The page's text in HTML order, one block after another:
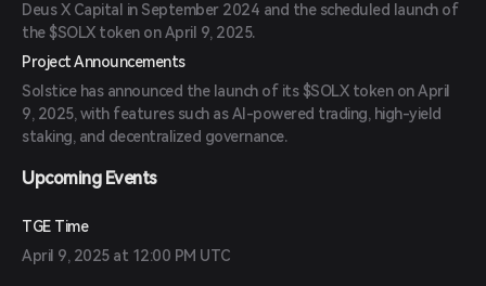
Deus X Capital in September 2024 and the scheduled launch of
the $SOLX token on April 9, 2025.
Project Announcements
Solstice has announced the launch of its $SOLX token on April
9, 2025, with features such as AI-powered trading, high-yield
staking, and decentralized governance.
Upcoming Events
TGE Time
April 9, 2025 at 12:00 PM UTC